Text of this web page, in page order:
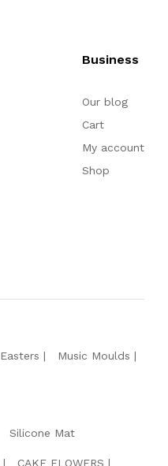
Business
Our blog
Cart
My account
Shop
Easters
Music Moulds
Silicone Mat
CAKE FLOWERS